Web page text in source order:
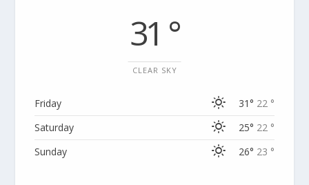
31 °
CLEAR SKY
Friday 31° 22 °
Saturday
25° 22 °
Sunday
26° 23 °